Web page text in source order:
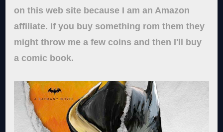
on this web site because I am an Amazon
affiliate. If you buy something rom them they
might throw me a few coins and then I'll buy
a comic book.